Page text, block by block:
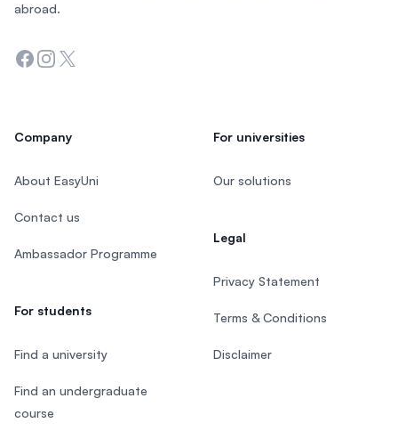
abroad.
Facebook
Instagram
Twitter
Company
About EasyUni
Contact us
Ambassador Programme
For students
Find a university
Find an undergraduate
course
For universities
Our solutions
Legal
Privacy Statement
Terms & Conditions
Disclaimer